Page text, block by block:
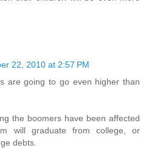
22, 2010 at 2:57 PM
are going to go even higher than
the boomers have been affected
will graduate from college, or
debts.